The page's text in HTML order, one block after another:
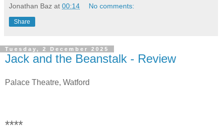
Jonathan Baz at 00:14 No comments:
Share
Tuesday, 2 December 2025
Jack and the Beanstalk - Review
Palace Theatre, Watford
****